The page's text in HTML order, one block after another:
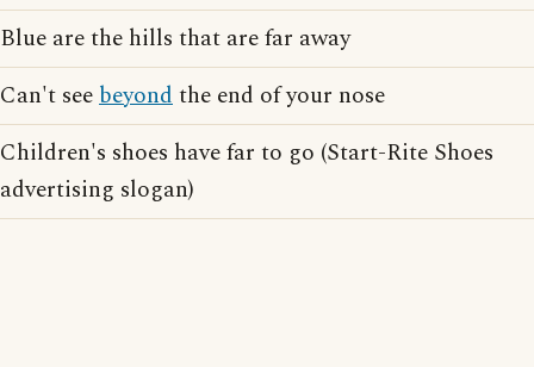
Blue are the hills that are far away
Can't seebeyondthe end of your nose
Children's shoes have far to go (Start-Rite Shoes
advertising slogan)